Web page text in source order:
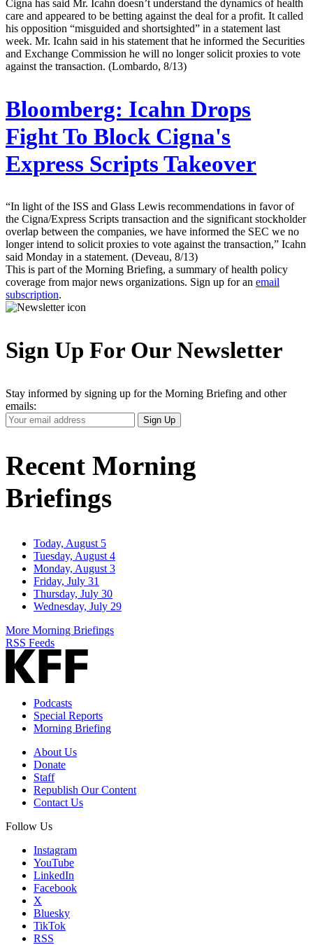
Cigna has said Mr. Icahn doesn’t understand the dynamics of health
care and appeared to be betting against the deal for a profit. It called
his opposition “misguided and shortsighted” in a statement last
week. Mr. Icahn said in his statement that he informed the Securities
and Exchange Commission he will no longer solicit proxies to vote
against the transaction. (Lombardo, 8/13)
Bloomberg: Icahn Drops
Fight To Block Cigna's
Express Scripts Takeover
“In light of the ISS and Glass Lewis recommendations in favor of
the Cigna/Express Scripts transaction and the significant stockholder
overlap between the companies, we have informed the SEC we no
longer intend to solicit proxies to vote against the transaction,” Icahn
said Monday in a statement. (Deveau, 8/13)
This is part of the Morning Briefing, a summary of health policy
coverage from major news organizations. Sign up for an email
subscription.
Sign Up For Our Newsletter
Stay informed by signing up for the Morning Briefing and other
emails:
Your
Email
Sign Up
Recent Morning
Briefings
Today, August 5
Tuesday, August 4
Monday, August 3
Friday, July 31
Thursday, July 30
Wednesday, July 29
More Morning Briefings
RSS Feeds
Podcasts
Special Reports
Morning Briefing
About Us
Donate
Staff
Republish Our Content
Contact Us
Follow Us
Instagram
YouTube
LinkedIn
Facebook
X
Bluesky
TikTok
RSS